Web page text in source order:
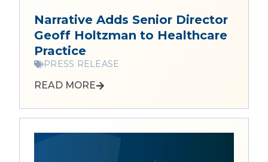
Narrative Adds Senior Director
Geoff Holtzman to Healthcare
Practice
PRESS RELEASE
READ MORE